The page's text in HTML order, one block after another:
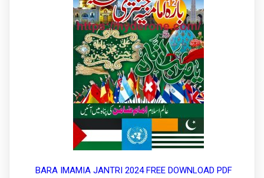
BARA IMAMIA JANTRI 2024 FREE DOWNLOAD PDF